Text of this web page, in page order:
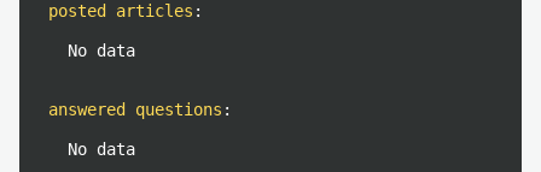
posted articles :
No data
answered questions :
No data